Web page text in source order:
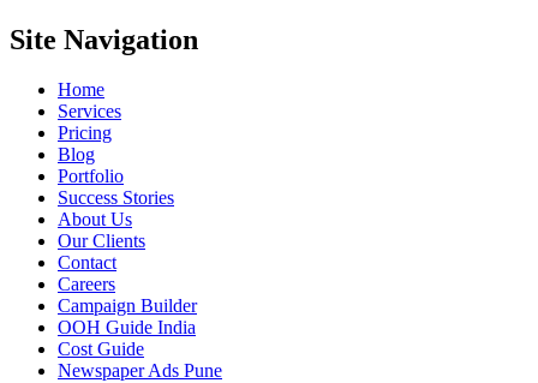
Site Navigation
Home
Services
Pricing
Blog
Portfolio
Success Stories
About Us
Our Clients
Contact
Careers
Campaign Builder
OOH Guide India
Cost Guide
Newspaper Ads Pune